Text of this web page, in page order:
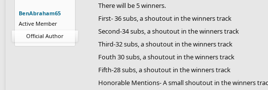
BenAbraham65
Active Member
Official Author
There will be 5 winners.
First- 36 subs, a shoutout in the winners track
Second-34 subs, a shoutout in the winners track
Third-32 subs, a shoutout in the winners track
Fouth 30 subs, a shoutout in the winners track
Fifth-28 subs, a shoutout in the winners track
Honorable Mentions- A small shoutout in the winners